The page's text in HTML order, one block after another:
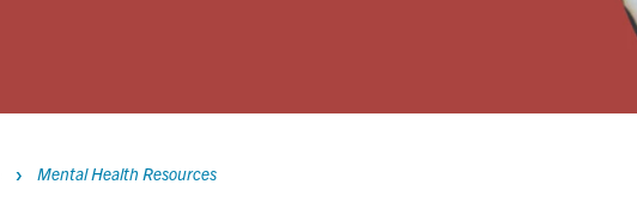
Mental Health Resources